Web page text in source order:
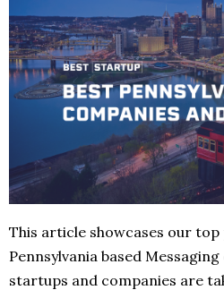
This article showcases our
Pennsylvania based
startups and companies are